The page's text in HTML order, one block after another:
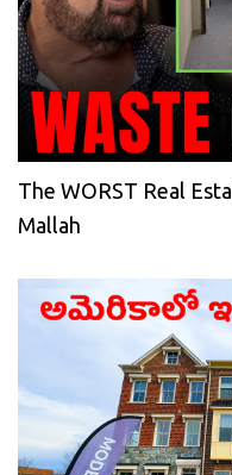
The WORST Real
Mallah